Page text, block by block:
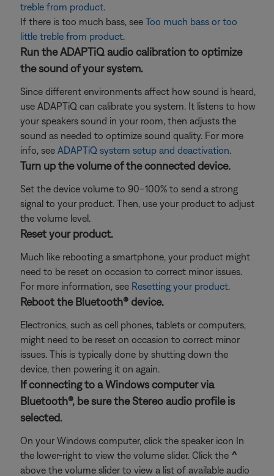
treble from product.
If there is too much bass, see Too much bass or too
little treble from product.
Run the ADAPTiQ audio calibration to optimize
the sound of your system.
Since different environments affect how sound is heard,
use ADAPTiQ can calibrate you system. It listens to how
your speakers sound in your room, then adjusts the
sound as needed to optimize sound quality. For more
info, see ADAPTiQ system setup and deactivation.
Turn up the volume of the connected device.
Set the device volume to 90–100% to send a strong
signal to your product. Then, use your product to adjust
the volume level.
Reset your product.
Much like rebooting a smartphone, your product might
need to be reset on occasion to correct minor issues.
For more information, see Resetting your product.
Reboot the Bluetooth® device.
Electronics, such as cell phones, tablets or computers,
might need to be reset on occasion to correct minor
issues. This is typically done by shutting down the
device, then powering it on again.
If connecting to a Windows computer via
Bluetooth®, be sure the Stereo audio profile is
selected.
On your Windows computer, click the speaker icon In
the lower-right to view the volume slider. Click the ^
above the volume slider to view a list of available audio